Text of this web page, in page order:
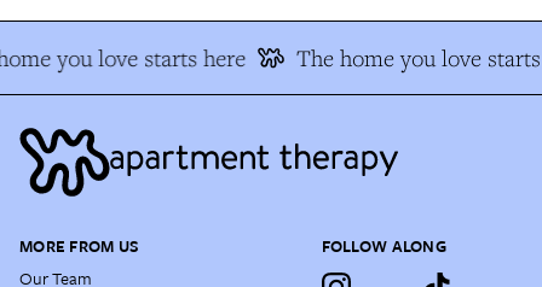
you love starts here The home you love starts
MORE FROM US
Our Team
FOLLOW ALONG